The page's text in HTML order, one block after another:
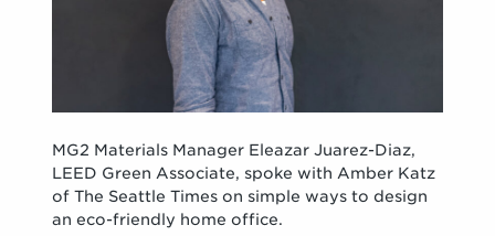
MG2 Materials Manager Eleazar Juarez-Diaz,
LEED Green Associate, spoke with Amber Katz
of The Seattle Times on simple ways to design
an eco-friendly home office.